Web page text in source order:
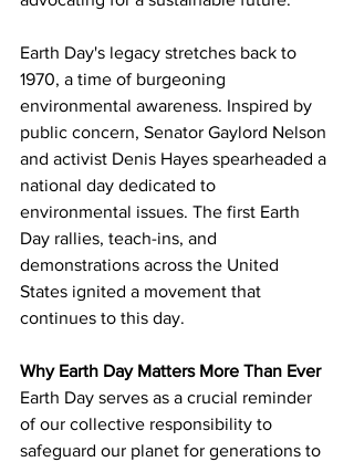
Earth Day's legacy stretches back to
1970, a time of burgeoning
environmental awareness. Inspired by
public concern, Senator Gaylord Nelson
and activist Denis Hayes spearheaded a
national day dedicated to
environmental issues. The first Earth
Day rallies, teach-ins, and
demonstrations across the United
States ignited a movement that
continues to this day.
Why Earth Day Matters More Than Ever
Earth Day serves as a crucial reminder
of our collective responsibility to
safeguard our planet for generations to